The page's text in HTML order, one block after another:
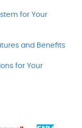
for Your
and Benefits
for Your